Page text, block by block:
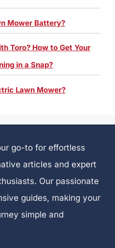
Mower Battery?
Toro? How to Get Your
in a Snap?
Lawn Mower?
go-to for effortless
articles and expert
Our passionate
guides, making your
simple and